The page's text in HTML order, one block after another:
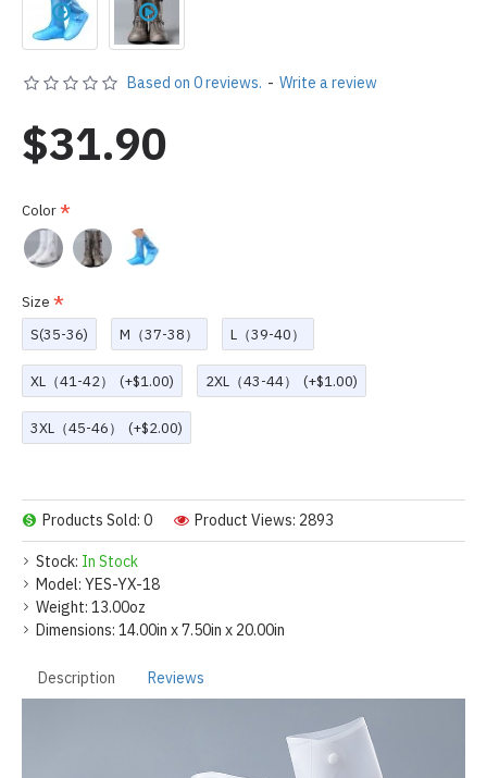
Stock: In Stock
Model: YES-YX-18
Weight: 13.00oz
Dimensions: 14.00in x 7.50in x 20.00in
Products Sold: 0 Product Views: 2893
Based on 0 reviews. - Write a review
$31.90
Color
Size
S(35-36)
M（37-38） L（39-40）
XL（41-42） (+$1.00) 2XL（43-44） (+$1.00)
3XL（45-46） (+$2.00)
Description Reviews